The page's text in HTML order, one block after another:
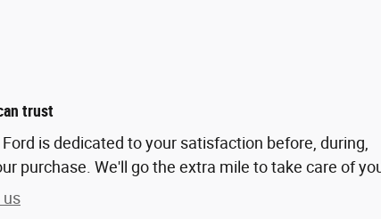
trust
Ford is dedicated to your satisfaction before, during,
purchase. We'll go the extra mile to take care of you.